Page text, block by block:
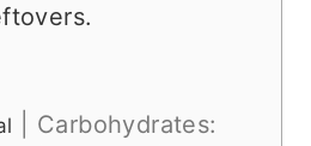
Carbohydrates: